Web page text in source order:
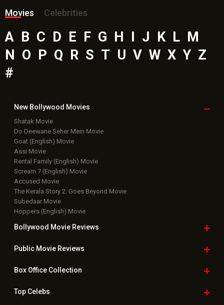
Movies Celebrities
A B C D E F G H I J K L M
N O P Q R S T U V W X Y Z
#
New Bollywood Movies
Shatak Movie
Do Deewane Seher Mein Movie
Goat (English) Movie
Assi Movie
Rental Family (English) Movie
Scream 7 (English) Movie
Accused Movie
The Kerala Story 2: Goes Beyond Movie
Subedaar Movie
Hoppers (English) Movie
Bollywood Movie Reviews
Public Movie Reviews
Box OfficeCollection
TopCelebs